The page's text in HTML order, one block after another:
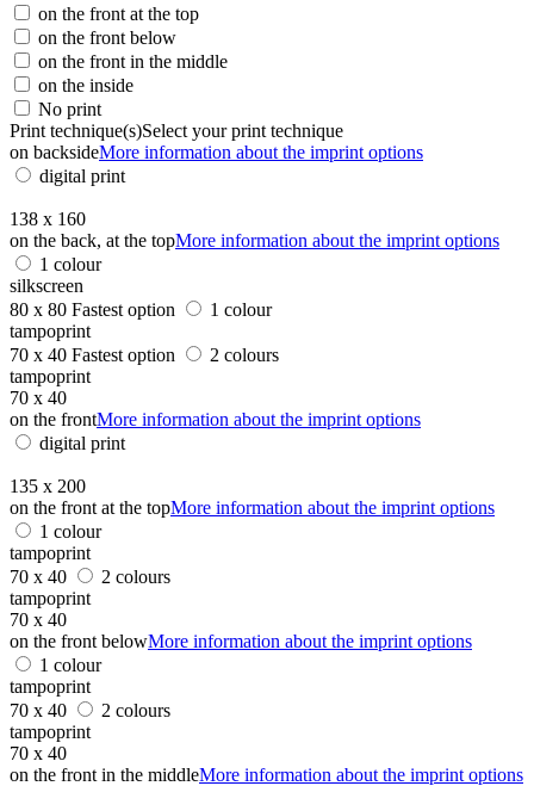
on the front at the top
on the front below
on the front in the middle
on the inside
No print
Print technique(s)Select your print technique
on backsideMore information about the imprint options
digital print
138 x 160
on the back, at the topMore information about the imprint options
1 colour
silkscreen
80 x 80 Fastest option
1 colour
tampoprint
70 x 40 Fastest option
2 colours
tampoprint
70 x 40
on the frontMore information about the imprint options
digital print
135 x 200
on the front at the topMore information about the imprint options
1 colour
tampoprint
70 x 40
2 colours
tampoprint
70 x 40
on the front belowMore information about the imprint options
1 colour
tampoprint
70 x 40
2 colours
tampoprint
70 x 40
on the front in the middleMore information about the imprint options